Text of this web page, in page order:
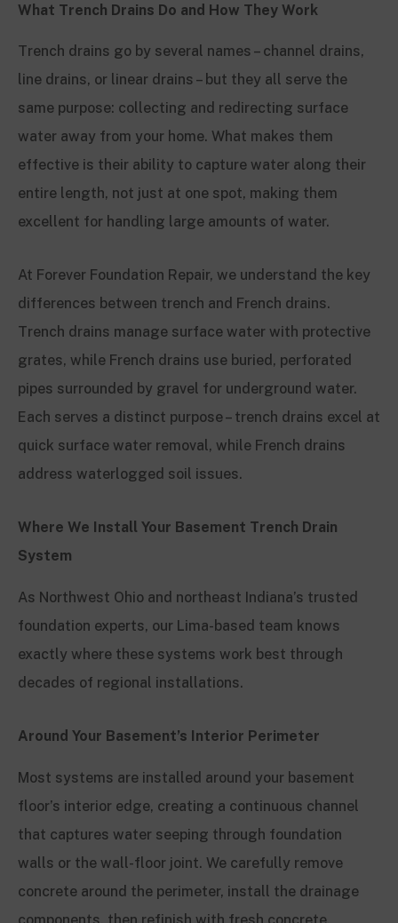
What Trench Drains Do and How They Work
Trench drains go by several names – channel drains,
line drains, or linear drains – but they all serve the
same purpose: collecting and redirecting surface
water away from your home. What makes them
effective is their ability to capture water along their
entire length, not just at one spot, making them
excellent for handling large amounts of water.
At Forever Foundation Repair, we understand the key
differences between trench and French drains.
Trench drains manage surface water with protective
grates, while French drains use buried, perforated
pipes surrounded by gravel for underground water.
Each serves a distinct purpose – trench drains excel at
quick surface water removal, while French drains
address waterlogged soil issues.
Where We Install Your Basement Trench Drain
System
As Northwest Ohio and northeast Indiana’s trusted
foundation experts, our Lima-based team knows
exactly where these systems work best through
decades of regional installations.
Around Your Basement’s Interior Perimeter
Most systems are installed around your basement
floor’s interior edge, creating a continuous channel
that captures water seeping through foundation
walls or the wall-floor joint. We carefully remove
concrete around the perimeter, install the drainage